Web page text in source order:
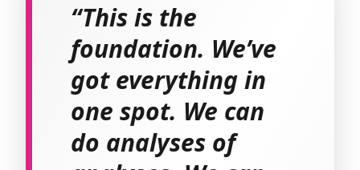
“This is the
foundation. We’ve
got everything in
one spot. We can
do analyses of